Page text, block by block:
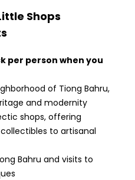
Shops
per person when you
of Tiong Bahru,
and modernity
shops, offering
to artisanal
Bahru and visits to